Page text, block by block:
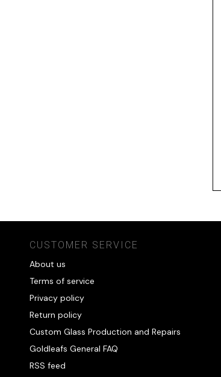
CUSTOMER SERVICE
About us
Terms of service
Privacy policy
Return policy
Custom Glass Production and Repairs
Goldleafs General FAQ
RSS feed